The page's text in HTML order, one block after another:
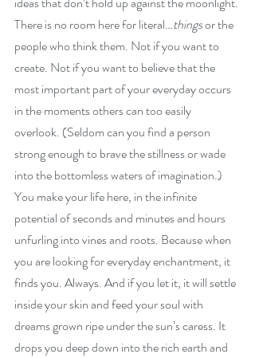
There is no room here for literal…things or the
people who think them. Not if you want to
create. Not if you want to believe that the
most important part of your everyday occurs
in the moments others can too easily
overlook. (Seldom can you find a person
strong enough to brave the stillness or wade
into the bottomless waters of imagination.)
You make your life here, in the infinite
potential of seconds and minutes and hours
unfurling into vines and roots. Because when
you are looking for everyday enchantment, it
finds you. Always. And if you let it, it will settle
inside your skin and feed your soul with
dreams grown ripe under the sun’s caress. It
drops you deep down into the rich earth and